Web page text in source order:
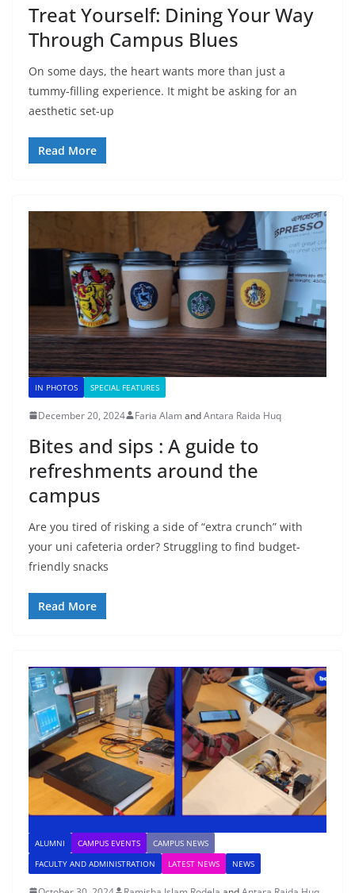
Treat Yourself: Dining Your Way
Through Campus Blues
On some days, the heart wants more than just a
tummy-filling experience. It might be asking for an
aesthetic set-up
Read More
IN PHOTOS SPECIAL FEATURES
December 20, 2024 Faria Alam andAntara Raida Huq
Bites and sips : A guide to
refreshments around the
campus
Are you tired of risking a side of “extra crunch” with
your uni cafeteria order? Struggling to find budget-
friendly snacks
Read More
ALUMNI CAMPUS EVENTS
CAMPUS NEWS
FACULTY AND ADMINISTRATION
LATEST NEWS NEWS